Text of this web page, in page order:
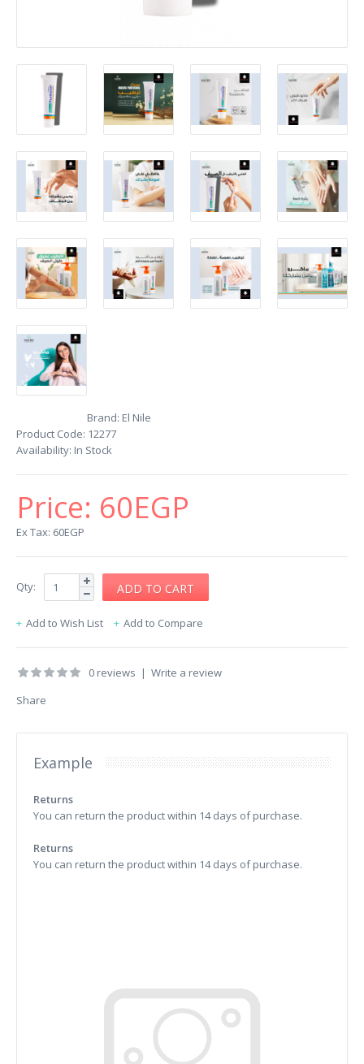
Brand: El Nile
Product Code: 12277
Availability: In Stock
Price: 60EGP
Ex Tax: 60EGP
Qty:
Add to Wish List Add to Compare
0 reviews | Write a review
Share
Example
Returns
You can return the product within 14 days of purchase.
Returns
You can return the product within 14 days of purchase.